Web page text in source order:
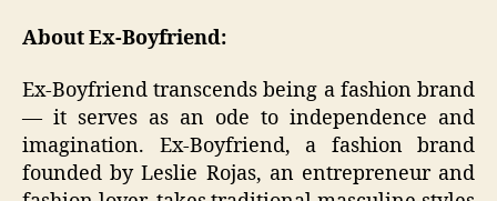
About Ex-Boyfriend:
Ex-Boyfriend transcends being a fashion brand
— it serves as an ode to independence and
imagination. Ex-Boyfriend, a fashion brand
founded by Leslie Rojas, an entrepreneur and